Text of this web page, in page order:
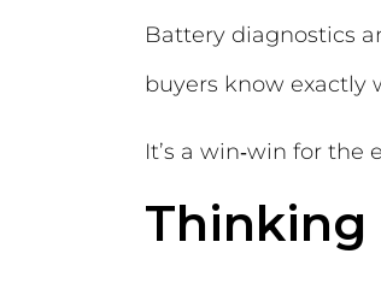
Battery diagnostics
buyers know exactly
It’s a win‑win for the
Thinking